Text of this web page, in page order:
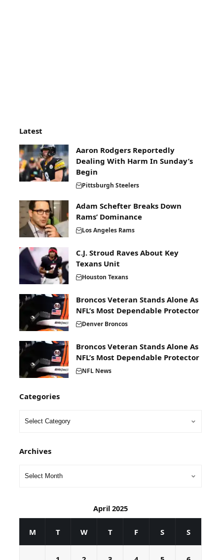
Latest
Aaron Rodgers Reportedly
Dealing With Harm In Sunday’s
Begin
Pittsburgh Steelers
Adam Schefter Breaks Down
Rams’ Dominance
Los Angeles Rams
C.J. Stroud Raves About Key
Texans Unit
Houston Texans
Broncos Veteran Stands Alone As
NFL’s Most Dependable Protector
Denver Broncos
Broncos Veteran Stands Alone As
NFL’s Most Dependable Protector
NFL News
Categories
Archives
April 2025
M T W T F S S